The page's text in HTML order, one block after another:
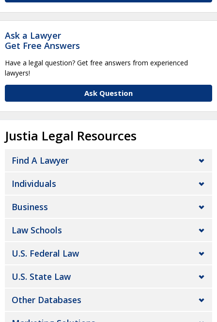
Ask a Lawyer
Get Free Answers
Have a legal question? Get free answers from experienced
lawyers!
Ask Question
Justia Legal Resources
Find A Lawyer
Individuals
Business
Law Schools
U.S. Federal Law
U.S. State Law
Other Databases